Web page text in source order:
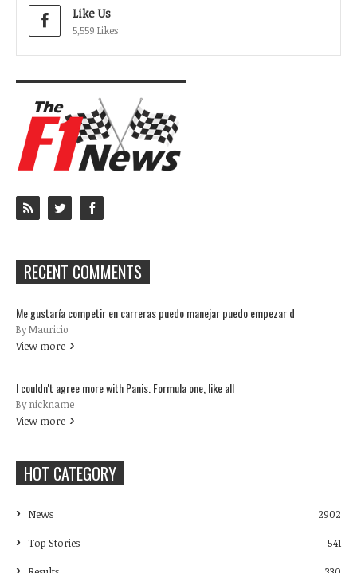
Like Us
5,559 Likes
RECENT COMMENTS
Me gustaría competir en carreras puedo manejar puedo empezar d
By Mauricio
View more
I couldn't agree more with Panis. Formula one, like all
By nickname
View more
HOT CATEGORY
News
2902
Top Stories
541